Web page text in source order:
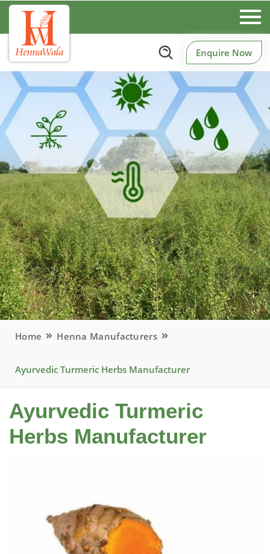
Enquire Now
Home Henna Manufacturers
Ayurvedic Turmeric Herbs Manufacturer
Ayurvedic Turmeric
Herbs Manufacturer